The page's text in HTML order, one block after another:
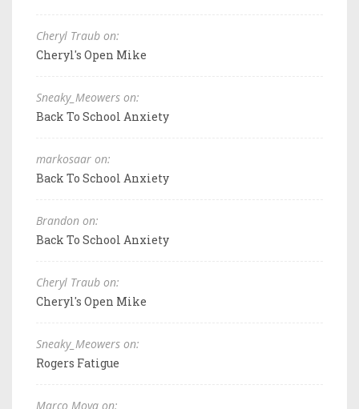
Cheryl Traub on:
Cheryl's Open Mike
Sneaky_Meowers on:
Back To School Anxiety
markosaar on:
Back To School Anxiety
Brandon on:
Back To School Anxiety
Cheryl Traub on:
Cheryl's Open Mike
Sneaky_Meowers on:
Rogers Fatigue
Marco Moya on: